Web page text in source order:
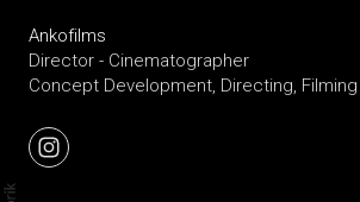
Ankofilms
Director - Cinematographer
Concept Development, Directing, Filming